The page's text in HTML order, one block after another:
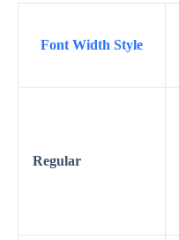
Font Width Style
Regular